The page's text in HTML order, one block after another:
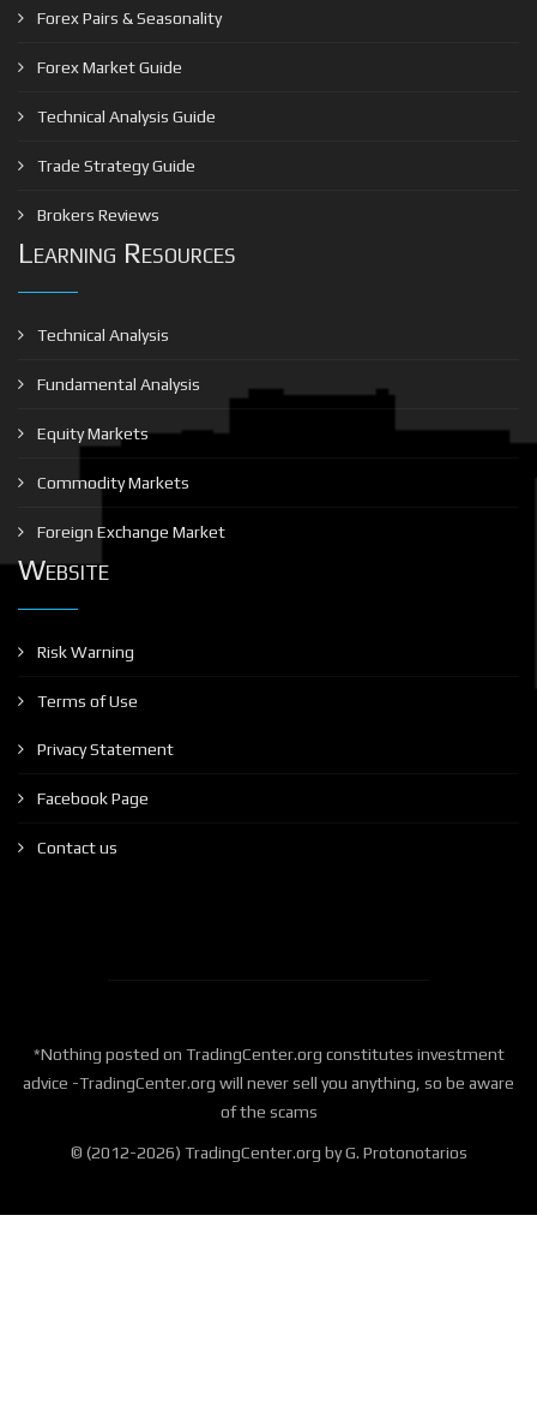
Forex Pairs & Seasonality
Forex Market Guide
Technical Analysis Guide
Trade Strategy Guide
Brokers Reviews
Learning Resources
Technical Analysis
Fundamental Analysis
Equity Markets
Commodity Markets
Foreign Exchange Market
Website
Risk Warning
Terms of Use
Privacy Statement
Facebook Page
Contact us
*Nothing posted on TradingCenter.org constitutes investment
advice -TradingCenter.org will never sell you anything, so be aware
of the scams
© (2012-2026) TradingCenter.org by G. Protonotarios